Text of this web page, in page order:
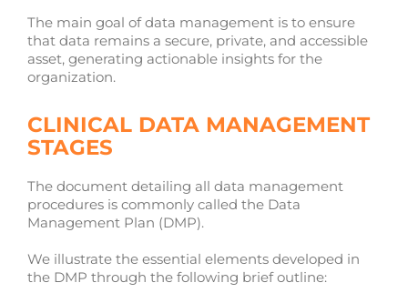
The main goal of data management is to ensure
that data remains a secure, private, and accessible
asset, generating actionable insights for the
organization.
CLINICAL DATA MANAGEMENT
STAGES
The document detailing all data management
procedures is commonly called the Data
Management Plan (DMP).
We illustrate the essential elements developed in
the DMP through the following brief outline: